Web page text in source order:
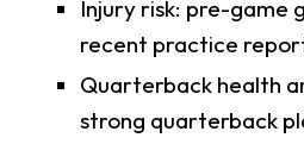
Injury risk: pre-game
recent practice
Quarterback health
strong quarterback